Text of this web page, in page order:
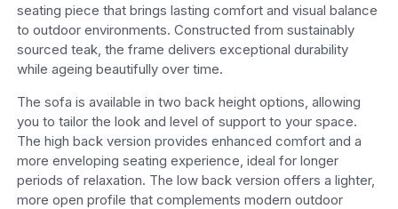
seating piece that brings lasting comfort and visual balance
to outdoor environments. Constructed from sustainably
sourced teak, the frame delivers exceptional durability
while ageing beautifully over time.
The sofa is available in two back height options, allowing
you to tailor the look and level of support to your space.
The high back version provides enhanced comfort and a
more enveloping seating experience, ideal for longer
periods of relaxation. The low back version offers a lighter,
more open profile that complements modern outdoor